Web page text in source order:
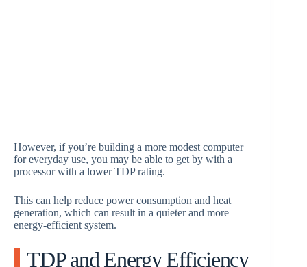
However, if you’re building a more modest computer
for everyday use, you may be able to get by with a
processor with a lower TDP rating.
This can help reduce power consumption and heat
generation, which can result in a quieter and more
energy-efficient system.
TDP and Energy Efficiency